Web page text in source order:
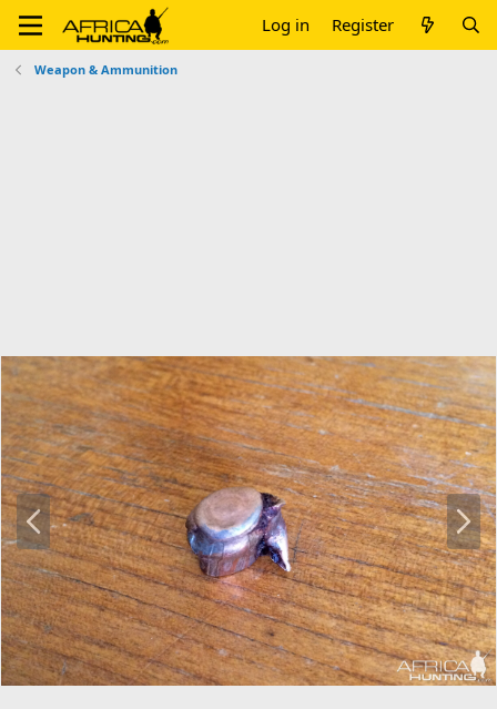
Log in Register
Weapon & Ammunition
P
r
e
v
N
e
x
t